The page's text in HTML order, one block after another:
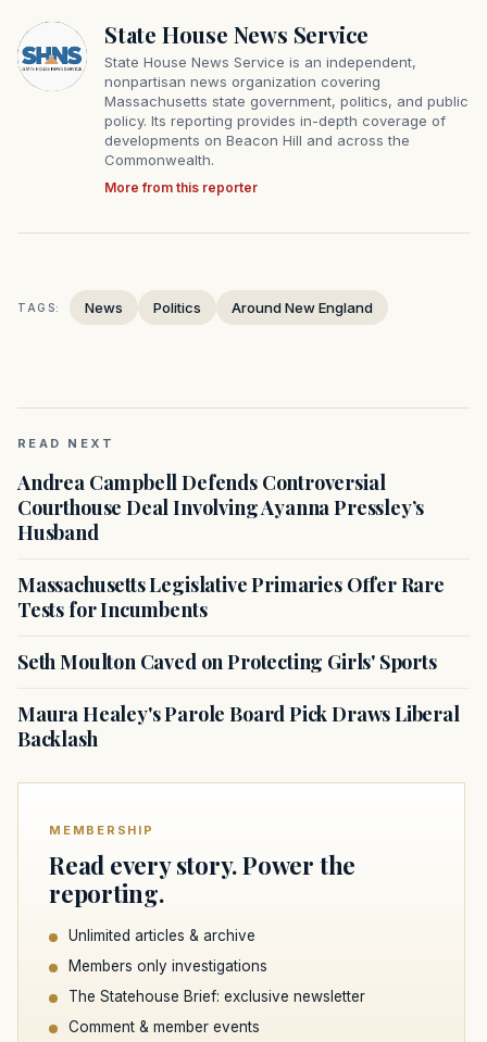
State House News Service
State House News Service is an independent,
nonpartisan news organization covering
Massachusetts state government, politics, and public
policy. Its reporting provides in-depth coverage of
developments on Beacon Hill and across the
Commonwealth.
More from this reporter
TAGS: News Politics Around New England
READ NEXT
Andrea Campbell Defends Controversial
Courthouse Deal Involving Ayanna Pressley’s
Husband
Massachusetts Legislative Primaries Offer Rare
Tests for Incumbents
Seth Moulton Caved on Protecting Girls' Sports
Maura Healey's Parole Board Pick Draws Liberal
Backlash
MEMBERSHIP
Read every story. Power the
reporting.
Unlimited articles & archive
Members only investigations
The Statehouse Brief: exclusive newsletter
Comment & member events